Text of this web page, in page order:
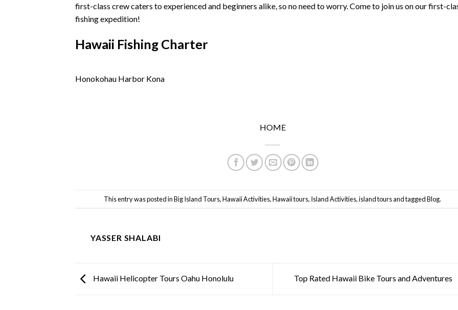
first-class crew caters to experienced and beginners alike, so no need to worry. Come to join us on our first-
fishing expedition!
Hawaii Fishing Charter
Honokohau Harbor Kona
HOME
This entry was posted inBig Island Tours,Hawaii Activities,Hawaii tours, Island Activities,island toursand taggedBlog.
YASSER SHALABI
Hawaii Helicopter Tours Oahu Honolulu Top Rated Hawaii Bike Tours and Adventures